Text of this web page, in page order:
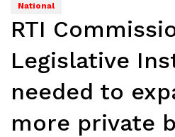
National
RTI
Legislative
needed to
more private